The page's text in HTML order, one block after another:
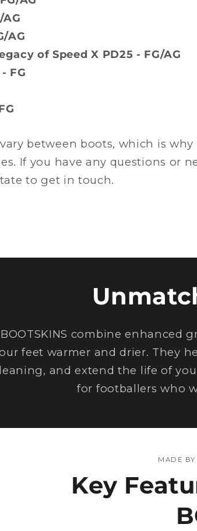
AG
of Speed X PD25 - FG/AG
FG
between boots, which is why
If you have any questions or
to get in touch.
BOOTSKINS combine enhanced
feet warmer and drier. They
and extend the life of
for footballers who
MADE
Key